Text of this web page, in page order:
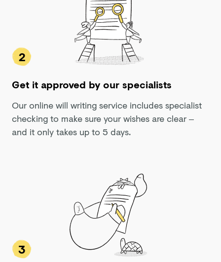
2
Get it approved by our specialists
Our online will writing service includes specialist
checking to make sure your wishes are clear –
and it only takes up to 5 days.
3